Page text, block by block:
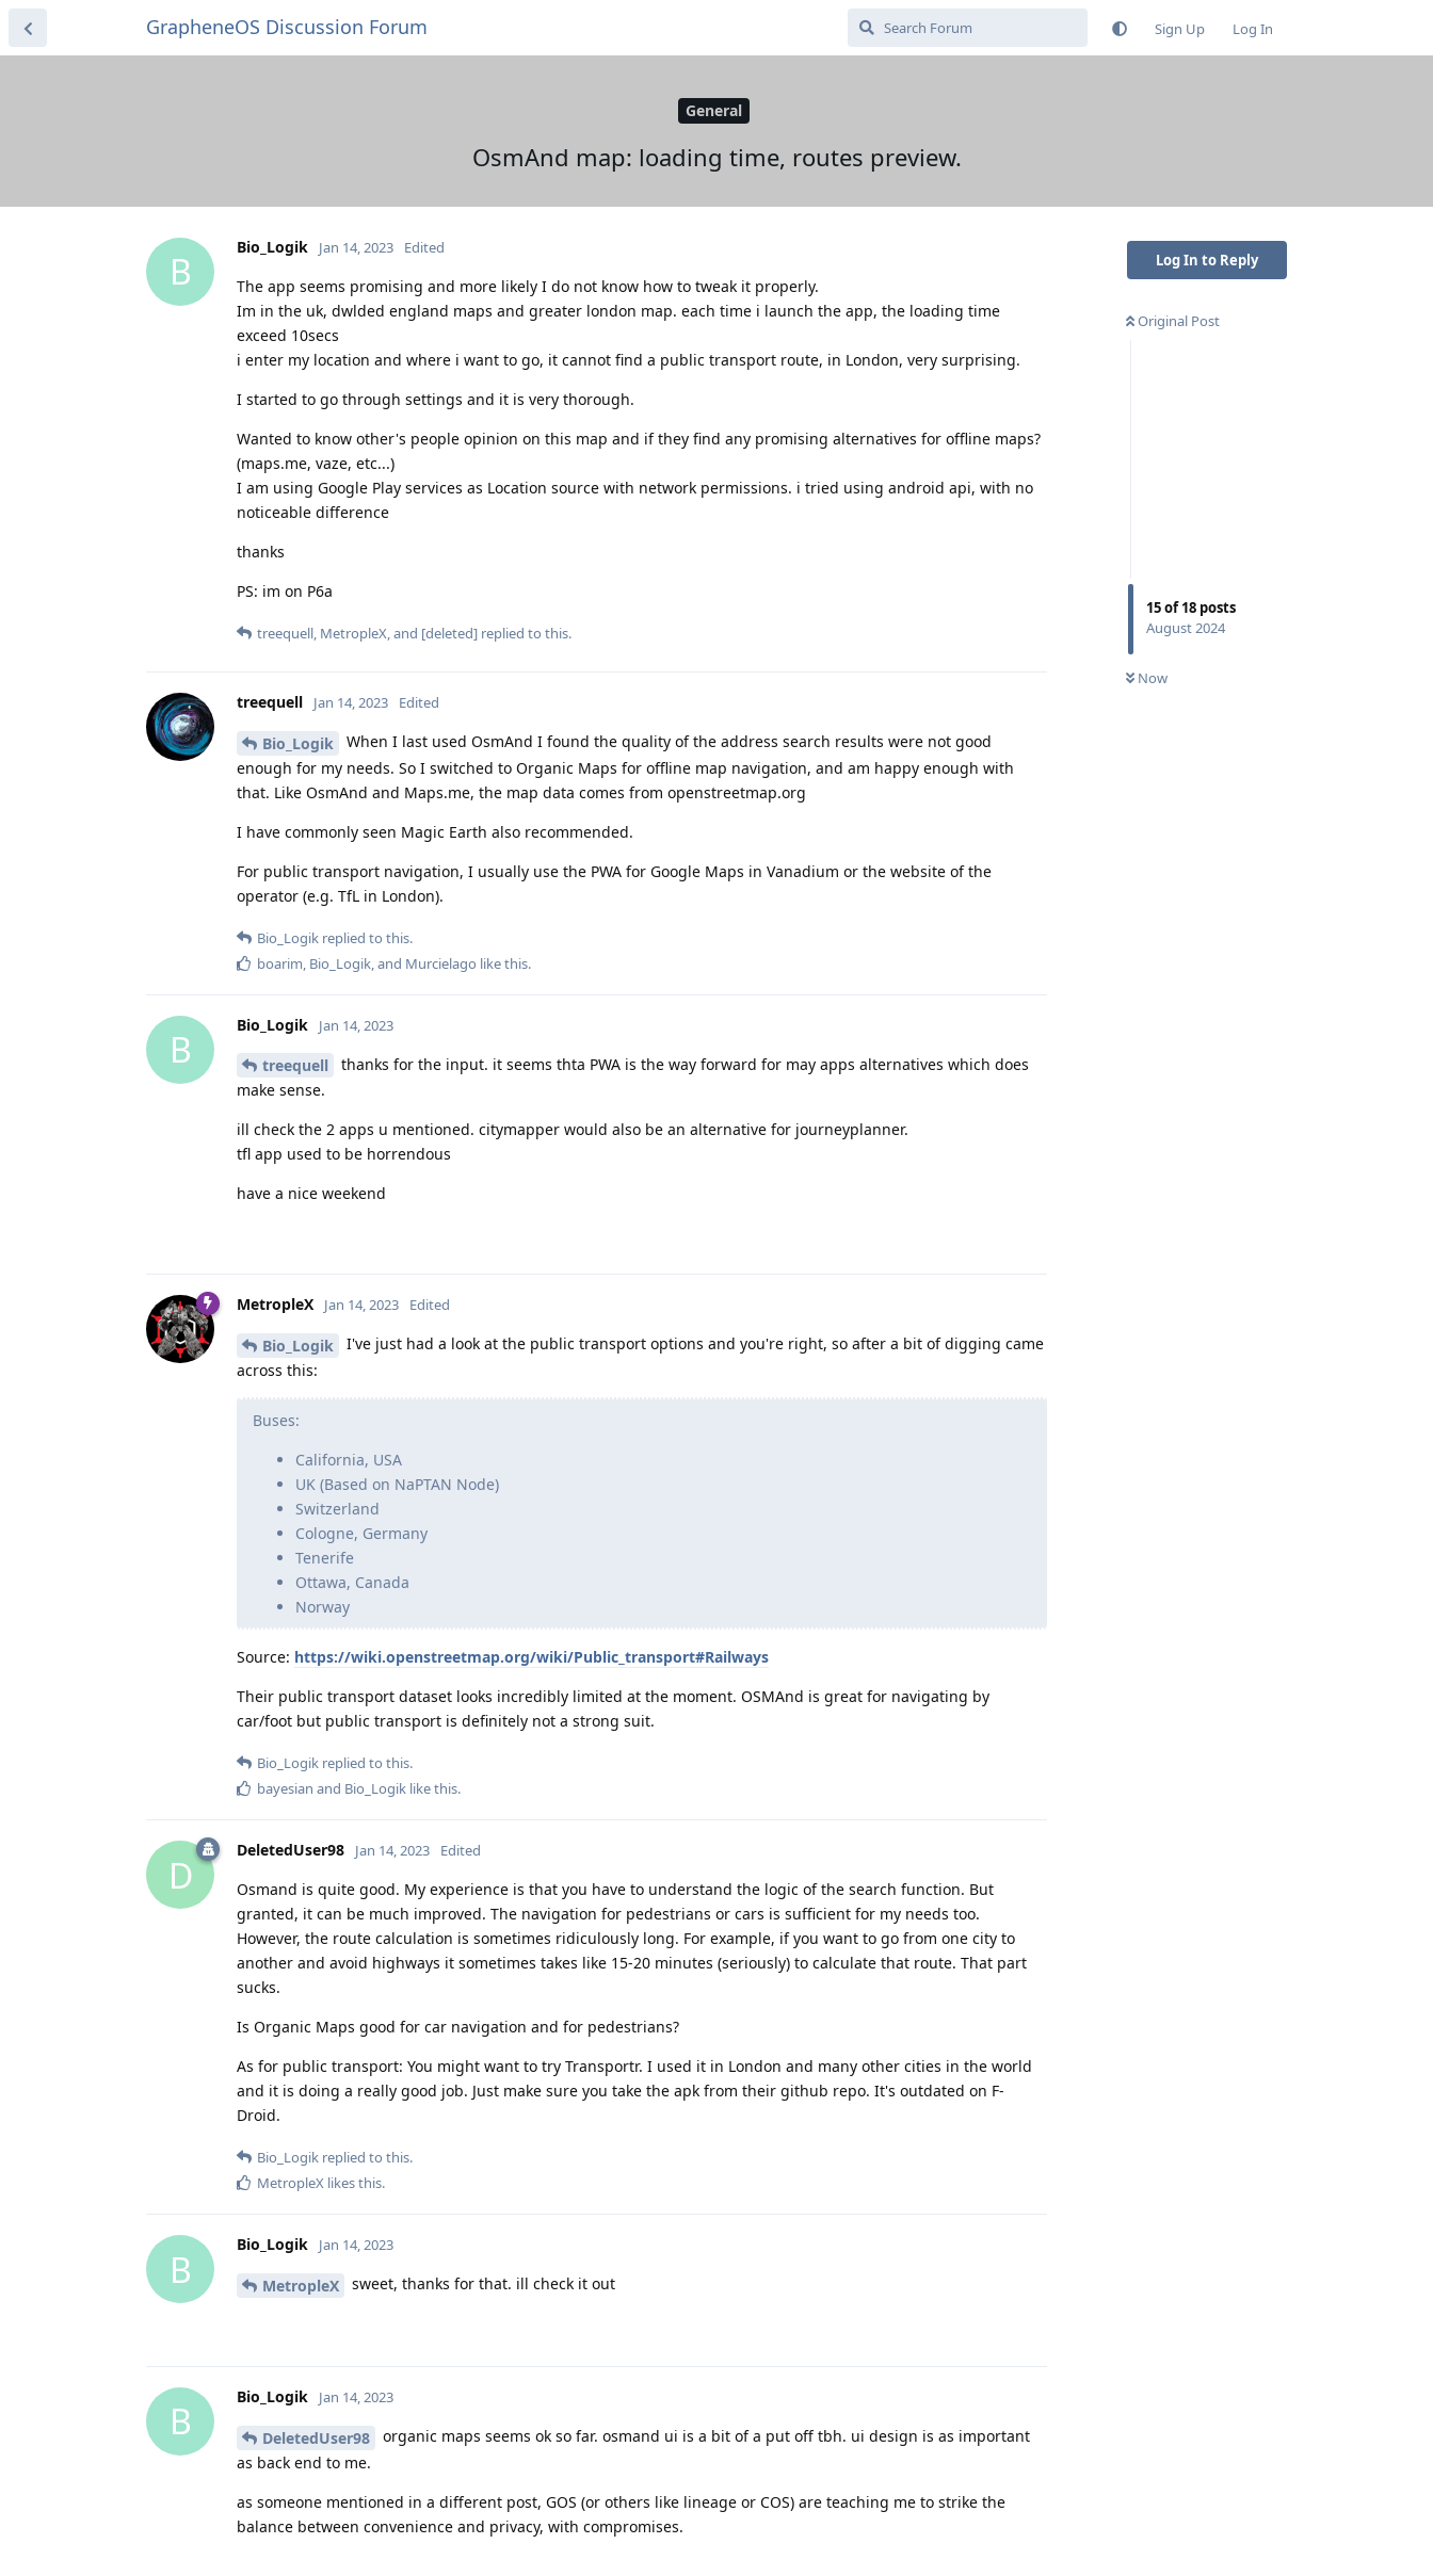
GrapheneOS Discussion Forum Sign Up Log In
General
OsmAnd map: loading time, routes preview.
Log In to Reply
Original Post
15of18 posts
August 2024
Now
B
Bio_Logik Jan 14, 2023 Edited
The app seems promising and more likely I do not know how to tweak it properly.
Im in the uk, dwlded england maps and greater london map. each time i launch the app, the loading time
exceed 10secs
i enter my location and where i want to go, it cannot find a public transport route, in London, very surprising.
I started to go through settings and it is very thorough.
Wanted to know other's people opinion on this map and if they find any promising alternatives for offline maps?
(maps.me, vaze, etc...)
I am using Google Play services as Location source with network permissions. i tried using android api, with no
noticeable difference
thanks
PS: im on P6a
treequell, MetropleX, and [deleted] replied to this.
treequell Jan 14, 2023 Edited
Bio_Logik
When I last used OsmAnd I found the quality of the address search results were not good
enough for my needs. So I switched to Organic Maps for offline map navigation, and am happy enough with
that. Like OsmAnd and Maps.me, the map data comes from openstreetmap.org
I have commonly seen Magic Earth also recommended.
For public transport navigation, I usually use the PWA for Google Maps in Vanadium or the website of the
operator (e.g. TfL in London).
Bio_Logik replied to this.
boarim Bio_Logik , and Murcielago like this.
B
Bio_Logik Jan 14, 2023
treequell
thanks for the input. it seems thta PWA is the way forward for may apps alternatives which does
make sense.
ill check the 2 apps u mentioned. citymapper would also be an alternative for journeyplanner.
tfl app used to be horrendous
have a nice weekend
MetropleX Jan 14, 2023 Edited
Bio_Logik
I've just had a look at the public transport options and you're right, so after a bit of digging came
across this:
Buses:
California, USA
UK (Based on NaPTAN Node)
Switzerland
Cologne, Germany
Tenerife
Ottawa, Canada
Norway
Source: https://wiki.openstreetmap.org/wiki/Public_transport#Railways
Their public transport dataset looks incredibly limited at the moment. OSMAnd is great for navigating by
car/foot but public transport is definitely not a strong suit.
Bio_Logik replied to this.
bayesian and Bio_Logik like this.
D
DeletedUser98 Jan 14, 2023 Edited
Osmand is quite good. My experience is that you have to understand the logic of the search function. But
granted, it can be much improved. The navigation for pedestrians or cars is sufficient for my needs too.
However, the route calculation is sometimes ridiculously long. For example, if you want to go from one city to
another and avoid highways it sometimes takes like 15-20 minutes (seriously) to calculate that route. That part
sucks.
Is Organic Maps good for car navigation and for pedestrians?
As for public transport: You might want to try Transportr. I used it in London and many other cities in the world
and it is doing a really good job. Just make sure you take the apk from their github repo. It's outdated on F-
Droid.
Bio_Logik replied to this.
MetropleX likes this.
B
Bio_Logik Jan 14, 2023
MetropleX sweet, thanks for that. ill check it out
B
Bio_Logik Jan 14, 2023
DeletedUser98
organic maps seems ok so far. osmand ui is a bit of a put off tbh. ui design is as important
as back end to me.
as someone mentioned in a different post, GOS (or others like lineage or COS) are teaching me to strike the
balance between convenience and privacy, with compromises.